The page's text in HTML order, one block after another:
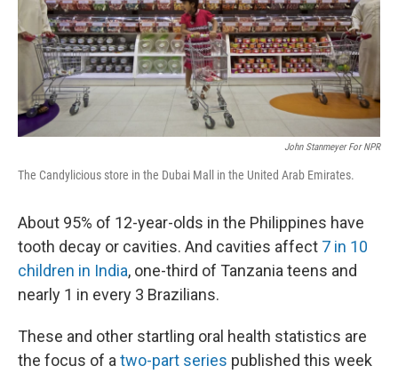
John Stanmeyer For NPR
The Candylicious store in the Dubai Mall in the United Arab Emirates.
About 95% of 12-year-olds in the Philippines have
tooth decay or cavities. And cavities affect 7 in 10
children in India, one-third of Tanzania teens and
nearly 1 in every 3 Brazilians.
These and other startling oral health statistics are
the focus of a two-part series published this week